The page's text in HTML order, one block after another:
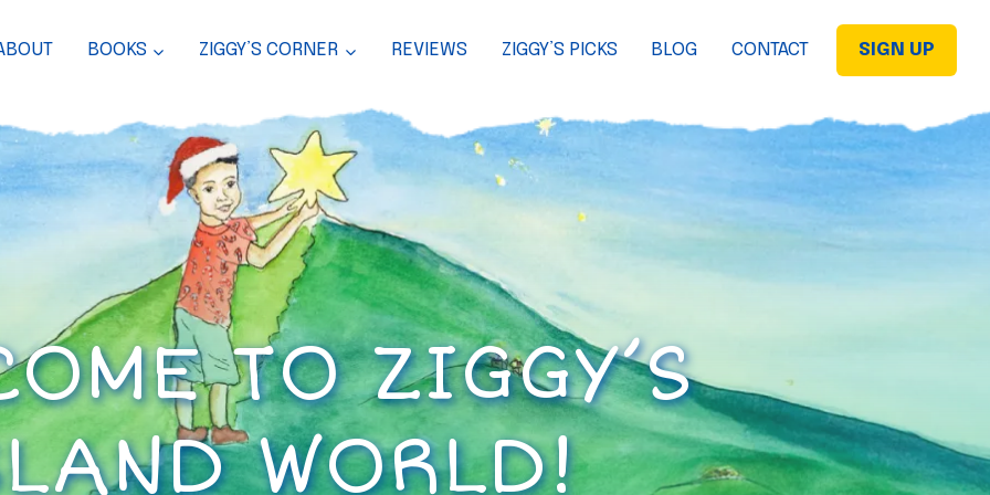
BOOKS ZIGGY’S CORNER REVIEWS ZIGGY’S PICKS BLOG CONTACT SIGN UP
TO ZIGGY’S
WORLD!